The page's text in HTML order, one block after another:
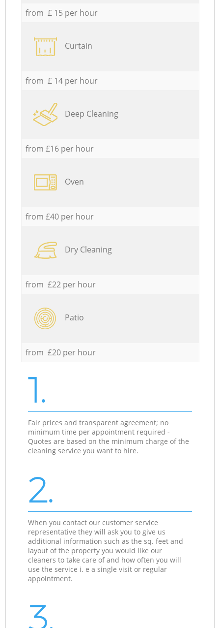
from £ 15 per hour
Curtain
from £ 14 per hour
Deep Cleaning
from £16 per hour
Oven
from £40 per hour
Dry Cleaning
from £22 per hour
Patio
from £20 per hour
1.
Fair prices and transparent agreement; no
minimum time per appointment required -
Quotes are based on the minimum charge of the
cleaning service you want to hire.
2.
When you contact our customer service
representative they will ask you to give us
additional information such as the sq. feet and
layout of the property you would like our
cleaners to take care of and how often you will
use the service i. e a single visit or regular
appointment.
3.